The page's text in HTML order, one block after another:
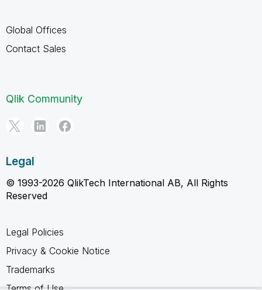
Global Offices
Contact Sales
Qlik Community
Legal
© 1993-2026 QlikTech International AB, All Rights
Reserved
Legal Policies
Privacy & Cookie Notice
Trademarks